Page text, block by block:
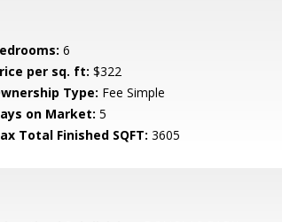
6
per sq. ft: $322
Type: Fee Simple
on Market: 5
Total Finished SQFT: 3605